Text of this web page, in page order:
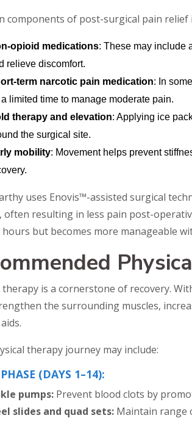
components of post-surgical pain relief
opioid medications: These may include
relieve discomfort.
term narcotic pain medication: In
limited time to manage moderate pain.
therapy and elevation: Applying ice
the surgical site.
mobility: Movement helps prevent
uses Enovis™-assisted surgical
often resulting in less pain post-
hours but becomes more manageable
therapy is a cornerstone of recovery.
the surrounding muscles,
therapy journey may include:
(DAYS 1–14):
pumps: Prevent blood clots by
slides and quad sets: Maintain range